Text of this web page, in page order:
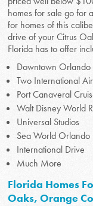
homes for sale go for
for homes of this
drive of your Citrus
Florida has to offer
Downtown Orlando
Two International
Port Canaveral
Walt Disney World
Universal Studios
Sea World Orlando
International Drive
Much More
Florida Homes
Oaks, Orange